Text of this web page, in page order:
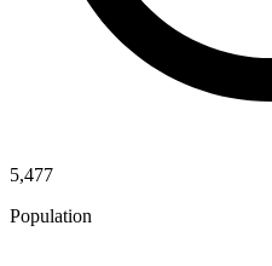
5,477
Population